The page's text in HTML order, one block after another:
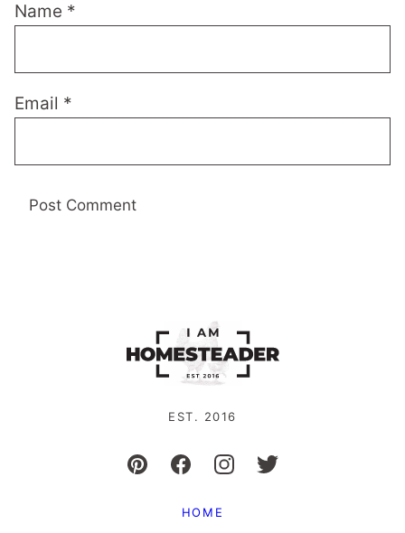
Name *
Email *
EST. 2016
HOME